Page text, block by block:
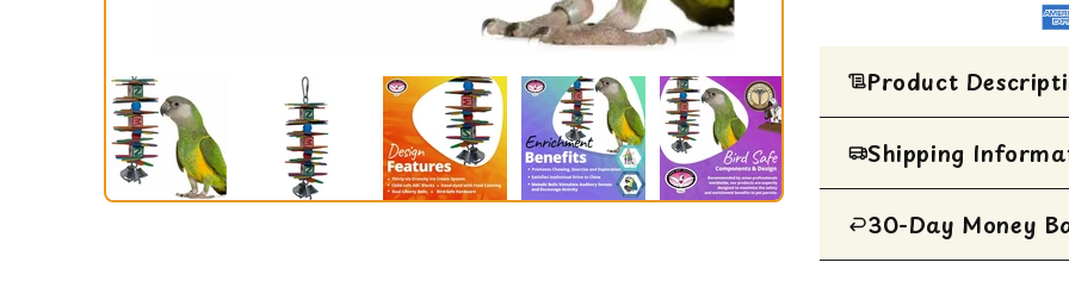
Product
Medium parrot toy
Perfect size for
Destructible design
Shipping
All Items are
30-Day Money